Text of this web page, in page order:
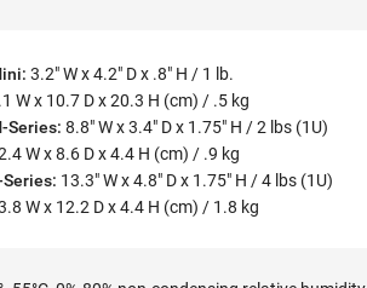
3.2" W x 4.2" D x .8" H / 1 lb.
W x 10.7 D x 20.3 H (cm) / .5 kg
Series: 8.8" W x 3.4" D x 1.75" H / 2 lbs (1U)
W x 8.6 D x 4.4 H (cm) / .9 kg
Series: 13.3" W x 4.8" D x 1.75" H / 4 lbs (1U)
W x 12.2 D x 4.4 H (cm) / 1.8 kg